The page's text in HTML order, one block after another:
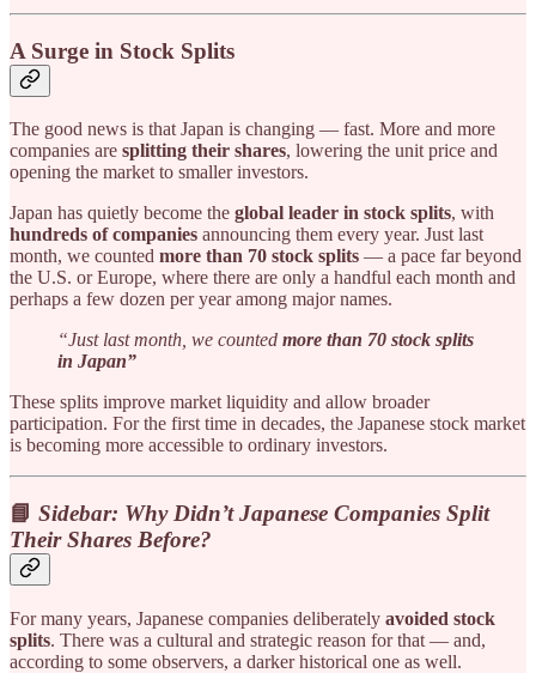
A Surge in Stock Splits
The good news is that Japan is changing — fast. More and more
companies are splitting their shares, lowering the unit price and
opening the market to smaller investors.
Japan has quietly become the global leader in stock splits, with
hundreds of companies announcing them every year. Just last
month, we counted more than 70 stock splits — a pace far beyond
the U.S. or Europe, where there are only a handful each month and
perhaps a few dozen per year among major names.
“Just last month, we counted more than 70 stock splits
in Japan”
These splits improve market liquidity and allow broader
participation. For the first time in decades, the Japanese stock market
is becoming more accessible to ordinary investors.
📘 Sidebar: Why Didn’t Japanese Companies Split
Their Shares Before?
For many years, Japanese companies deliberately avoided stock
splits. There was a cultural and strategic reason for that — and,
according to some observers, a darker historical one as well.